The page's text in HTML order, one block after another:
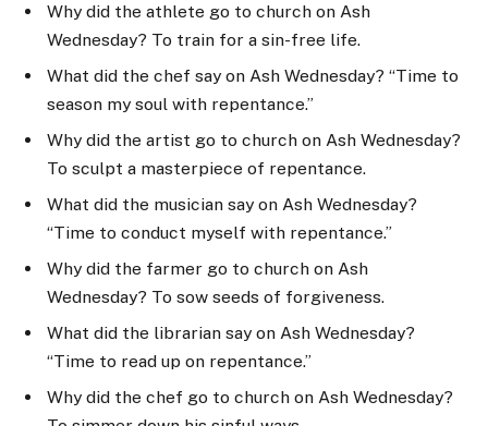
Why did the athlete go to church on Ash
Wednesday? To train for a sin-free life.
What did the chef say on Ash Wednesday? “Time to
season my soul with repentance.”
Why did the artist go to church on Ash Wednesday?
To sculpt a masterpiece of repentance.
What did the musician say on Ash Wednesday?
“Time to conduct myself with repentance.”
Why did the farmer go to church on Ash
Wednesday? To sow seeds of forgiveness.
What did the librarian say on Ash Wednesday?
“Time to read up on repentance.”
Why did the chef go to church on Ash Wednesday?